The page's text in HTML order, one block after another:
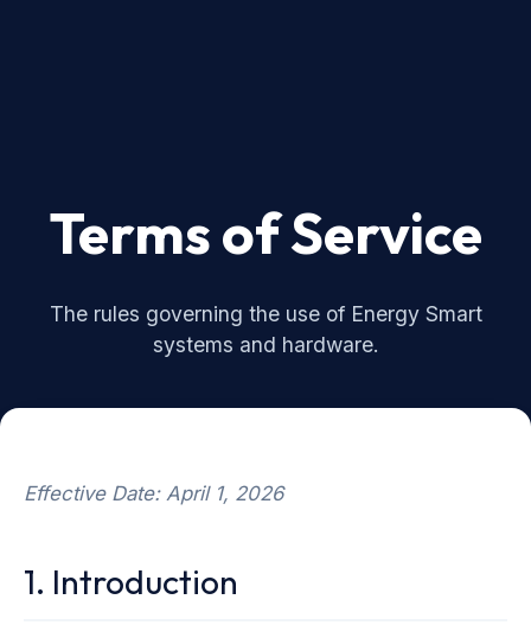
Terms of Service
The rules governing the use of Energy Smart
systems and hardware.
Effective Date: April 1, 2026
1. Introduction